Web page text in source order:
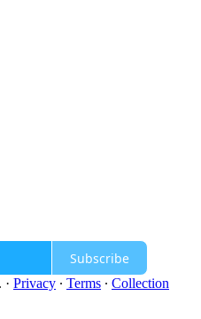
Subscribe
· Privacy ∙ Terms ∙ Collection